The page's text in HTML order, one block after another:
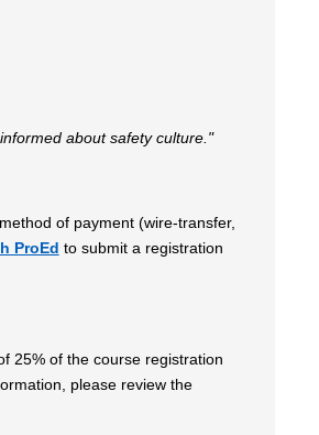
about safety culture."
of payment (wire-transfer,
ProEd to submit a registration
25% of the course registration
please review the